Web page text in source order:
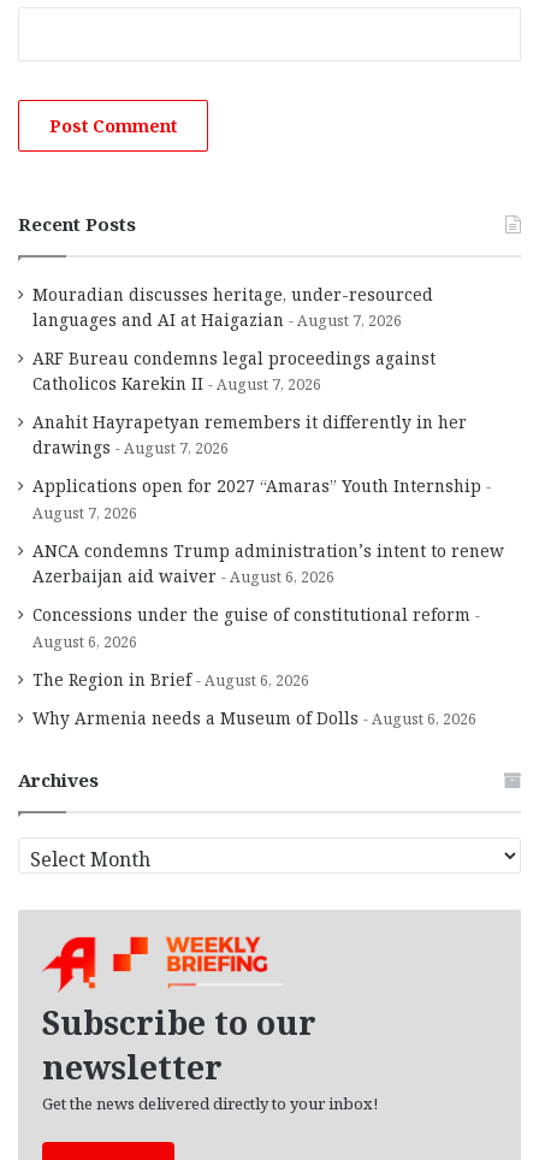
Recent Posts
Mouradian discusses heritage, under-resourced
languages and AI at Haigazian
August 7, 2026
ARF Bureau condemns legal proceedings against
Catholicos Karekin II
August 7, 2026
Anahit Hayrapetyan remembers it differently in her
drawings
August 7, 2026
Applications open for 2027 “Amaras” Youth Internship
August 7, 2026
ANCA condemns Trump administration’s intent to renew
Azerbaijan aid waiver
August 6, 2026
Concessions under the guise of constitutional reform
August 6, 2026
The Region in Brief August 6, 2026
Why Armenia needs a Museum of Dolls August 6, 2026
Archives
r
Subscribe to our
newsletter
Get the news delivered directly to your inbox!